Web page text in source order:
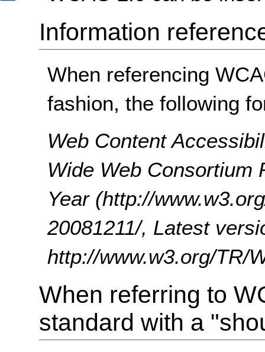
Information
When referencing
fashion, the following
Web Content
Wide Web Consortium
Year (http://
20081211/, Latest
http://www.w3.org/TR/
When referring to
standard with a